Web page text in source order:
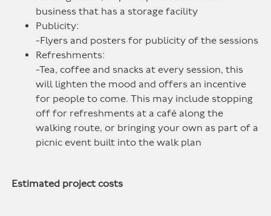
business that has a storage facility
Publicity:
-Flyers and posters for publicity of the sessions
Refreshments:
-Tea, coffee and snacks at every session, this
will lighten the mood and offers an incentive
for people to come. This may include stopping
off for refreshments at a café along the
walking route, or bringing your own as part of a
picnic event built into the walk plan
Estimated project costs